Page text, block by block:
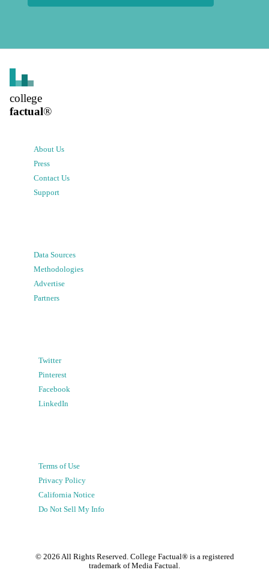
college
factual®
About Us
Press
Contact Us
Support
Data Sources
Methodologies
Advertise
Partners
Twitter
Pinterest
Facebook
LinkedIn
Terms of Use
Privacy Policy
California Notice
Do Not Sell My Info
© 2026 All Rights Reserved. College Factual® is a registered
trademark of Media Factual.